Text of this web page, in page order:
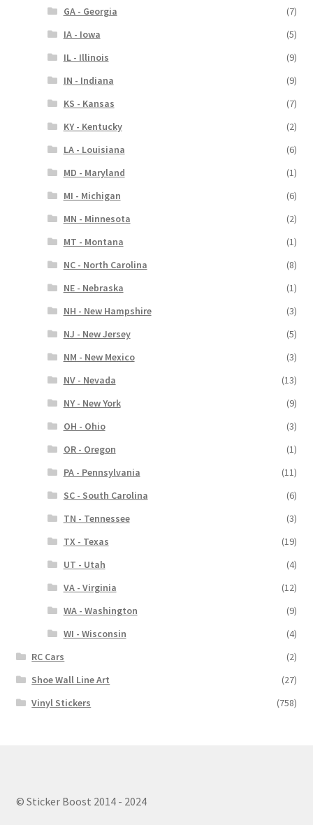
GA - Georgia
(7)
IA - Iowa
(5)
IL - Illinois
(9)
IN - Indiana
(9)
KS - Kansas
(7)
KY - Kentucky
(2)
LA - Louisiana
(6)
MD - Maryland
(1)
MI - Michigan
(6)
MN - Minnesota
(2)
MT - Montana
(1)
NC - North Carolina
(8)
NE - Nebraska
(1)
NH - New Hampshire
(3)
NJ - New Jersey
(5)
NM - New Mexico
(3)
NV - Nevada
(13)
NY - New York
(9)
OH - Ohio
(3)
OR - Oregon
(1)
PA - Pennsylvania
(11)
SC - South Carolina
(6)
TN - Tennessee
(3)
TX - Texas
(19)
UT - Utah
(4)
VA - Virginia
(12)
WA - Washington
(9)
WI - Wisconsin
(4)
RC Cars
(2)
Shoe Wall Line Art
(27)
Vinyl Stickers
(758)
© Sticker Boost 2014 - 2024